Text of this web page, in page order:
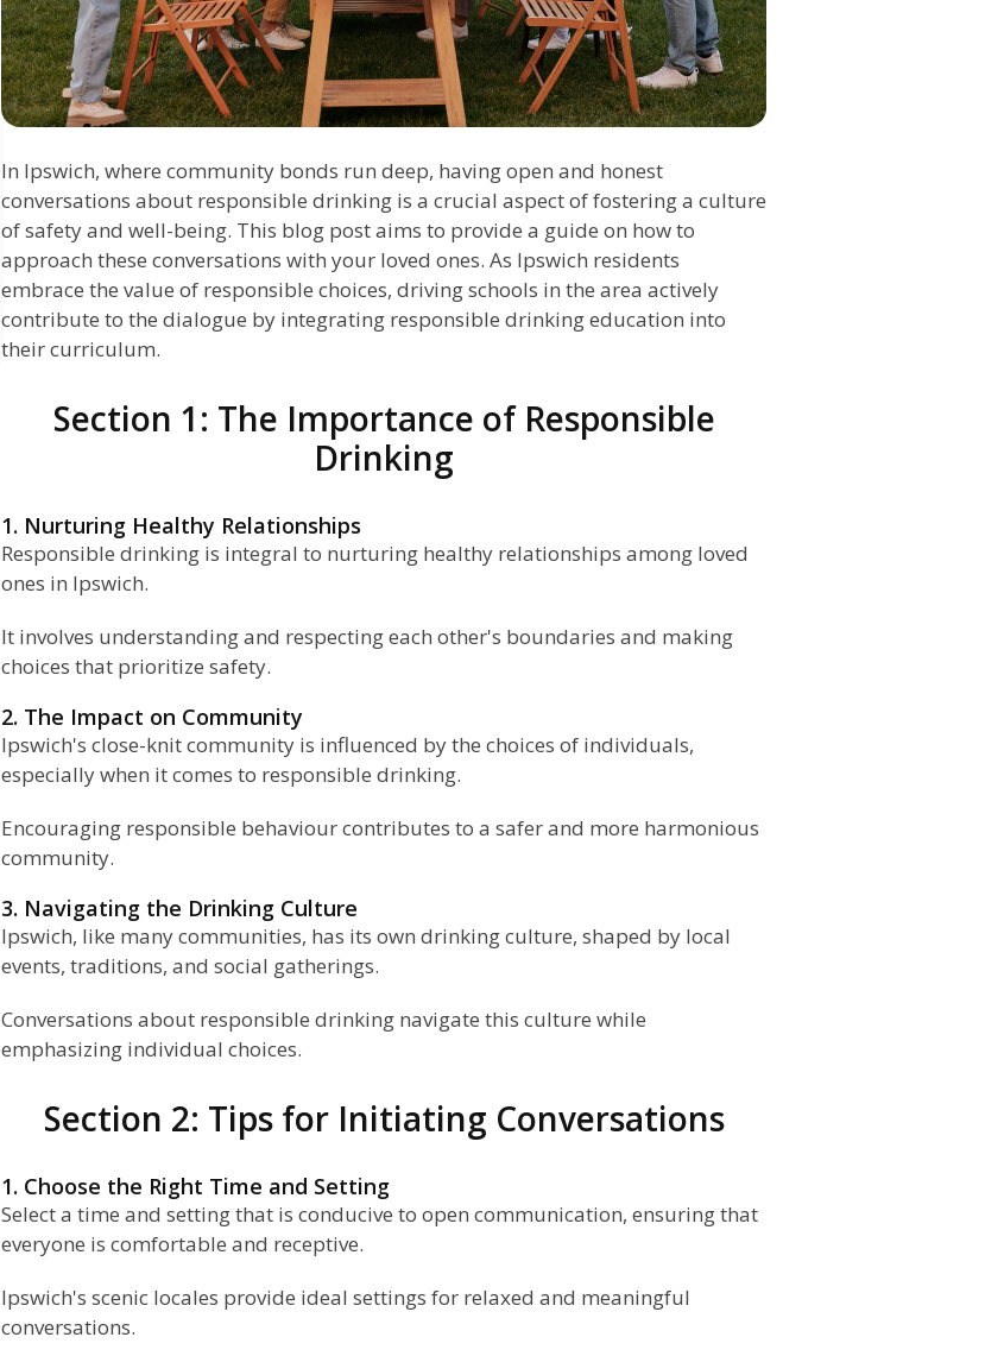
In Ipswich, where community bonds run deep, having open and honest
conversations about responsible drinking is a crucial aspect of fostering a culture
of safety and well-being. This blog post aims to provide a guide on how to
approach these conversations with your loved ones. As Ipswich residents
embrace the value of responsible choices, driving schools in the area actively
contribute to the dialogue by integrating responsible drinking education into
their curriculum.
Section 1: The Importance of Responsible
Drinking
1. Nurturing Healthy Relationships
Responsible drinking is integral to nurturing healthy relationships among loved
ones in Ipswich.
It involves understanding and respecting each other's boundaries and making
choices that prioritize safety.
2. The Impact on Community
Ipswich's close-knit community is influenced by the choices of individuals,
especially when it comes to responsible drinking.
Encouraging responsible behaviour contributes to a safer and more harmonious
community.
3. Navigating the Drinking Culture
Ipswich, like many communities, has its own drinking culture, shaped by local
events, traditions, and social gatherings.
Conversations about responsible drinking navigate this culture while
emphasizing individual choices.
Section 2: Tips for Initiating Conversations
1. Choose the Right Time and Setting
Select a time and setting that is conducive to open communication, ensuring that
everyone is comfortable and receptive.
Ipswich's scenic locales provide ideal settings for relaxed and meaningful
conversations.